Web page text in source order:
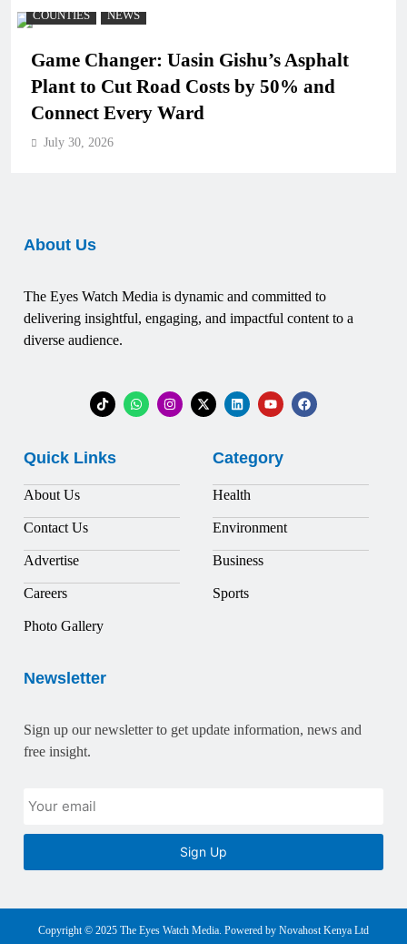
COUNTIES NEWS
Game Changer: Uasin Gishu’s Asphalt
Plant to Cut Road Costs by 50% and
Connect Every Ward
July 30, 2026
About Us
The Eyes Watch Media is dynamic and committed to
delivering insightful, engaging, and impactful content to a
diverse audience.
Quick Links
About Us
Contact Us
Advertise
Careers
Photo Gallery
Category
Health
Environment
Business
Sports
Newsletter
Sign up our newsletter to get update information, news and
free insight.
Sign Up
Copyright © 2025 The Eyes Watch Media. Powered by Novahost Kenya Ltd